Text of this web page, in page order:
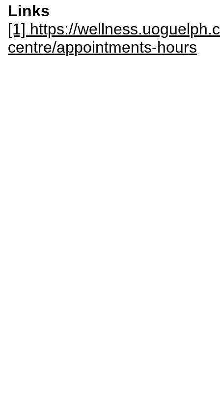
Links
[1] https://
centre/appointments-hours